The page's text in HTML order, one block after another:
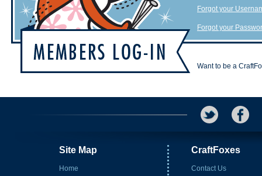
Forgot your
Forgot your
Want to be a
Site Map
Home
CraftFoxes
Contact Us